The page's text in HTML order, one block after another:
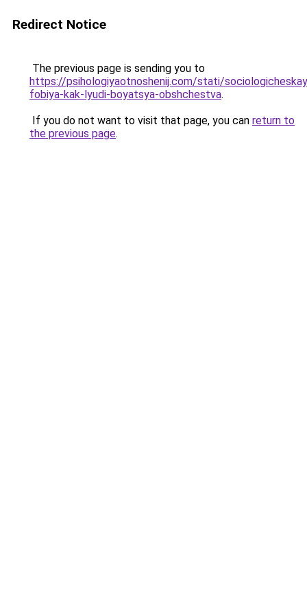
Redirect Notice
The previous page is sending you to
https://psihologiyaotnoshenij.com/stati/
fobiya-kak-lyudi-boyatsya-obshchestva.
If you do not want to visit that page, you can return to
the previous page.